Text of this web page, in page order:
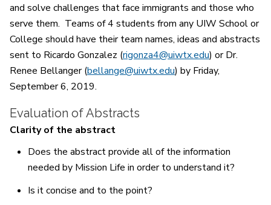
and solve challenges that face immigrants and those who
serve them. Teams of 4 students from any UIW School or
College should have their team names, ideas and abstracts
sent to Ricardo Gonzalez (rigonza4@uiwtx.edu) or Dr.
Renee Bellanger (bellange@uiwtx.edu) by Friday,
September 6, 2019.
Evaluation of Abstracts
Clarity of the abstract
Does the abstract provide all of the information
needed by Mission Life in order to understand it?
Is it concise and to the point?